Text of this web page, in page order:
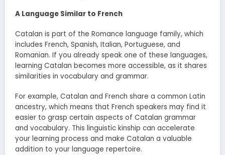
A Language Similar to French
Catalan is part of the Romance language family, which
includes French, Spanish, Italian, Portuguese, and
Romanian. If you already speak one of these languages,
learning Catalan becomes more accessible, as it shares
similarities in vocabulary and grammar.
For example, Catalan and French share a common Latin
ancestry, which means that French speakers may find it
easier to grasp certain aspects of Catalan grammar
and vocabulary. This linguistic kinship can accelerate
your learning process and make Catalan a valuable
addition to your language repertoire.